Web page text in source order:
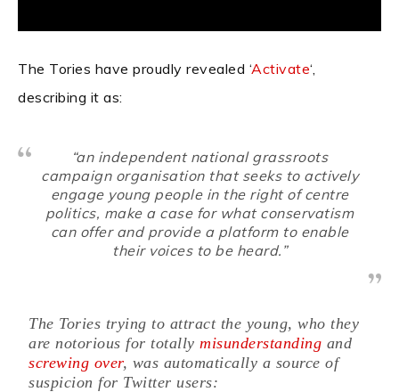
The Tories have proudly revealed ‘Activate‘,
describing it as:
“an independent national grassroots
campaign organisation that seeks to actively
engage young people in the right of centre
politics, make a case for what conservatism
can offer and provide a platform to enable
their voices to be heard.”
The Tories trying to attract the young, who they
are notorious for totally misunderstanding and
screwing over, was automatically a source of
suspicion for Twitter users: